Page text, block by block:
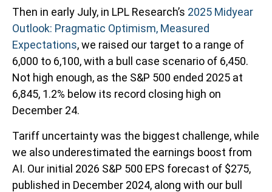
Then in early July, in LPL Research’s 2025 Midyear
Outlook: Pragmatic Optimism, Measured
Expectations, we raised our target to a range of
6,000 to 6,100, with a bull case scenario of 6,450.
Not high enough, as the S&P 500 ended 2025 at
6,845, 1.2% below its record closing high on
December 24.
Tariff uncertainty was the biggest challenge, while
we also underestimated the earnings boost from
AI. Our initial 2026 S&P 500 EPS forecast of $275,
published in December 2024, along with our bull